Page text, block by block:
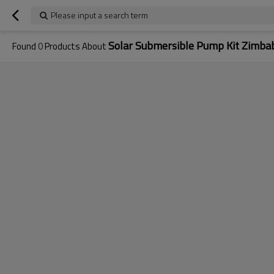
Please input a search term
Found 0Products AboutSolar Submersible Pump Kit